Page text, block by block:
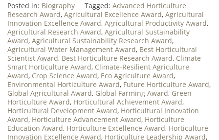
Posted in: Biography Tagged: Advanced Horticulture
Research Award, Agricultural Excellence Award, Agricultural
Innovation Excellence Award, Agricultural Productivity Award,
Agricultural Research Award, Agricultural Sustainability
Award, Agricultural Sustainability Research Award,
Agricultural Water Management Award, Best Horticultural
Scientist Award, Best Horticulture Research Award, Climate
Smart Horticulture Award, Climate-Resilient Agriculture
Award, Crop Science Award, Eco Agriculture Award,
Environmental Horticulture Award, Future Horticulture Award,
Global Agricultural Award, Global Farming Award, Green
Horticulture Award, Horticultural Achievement Award,
Horticultural Development Award, Horticultural Innovation
Award, Horticulture Advancement Award, Horticulture
Education Award, Horticulture Excellence Award, Horticulture
Innovation Excellence Award, Horticulture Leadership Award,